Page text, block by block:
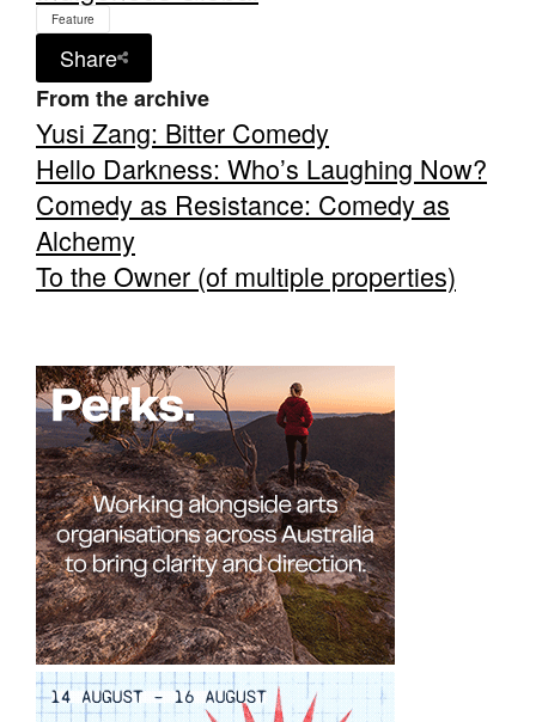
Tarntanya / Adelaide
PO Box 182
FULLARTON SA 5063
Terms & Conditions
Privacy Policy
Feature
Share
From the archive
Yusi Zang: Bitter Comedy
Hello Darkness: Who’s Laughing Now?
Comedy as Resistance: Comedy as
Alchemy
To the Owner (of multiple properties)